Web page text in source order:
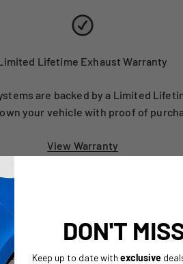
Lifetime Exhaust Warranty
are backed by a Limited
your vehicle with proof of
View Warranty
DON'T
Keep up to date with exclusive